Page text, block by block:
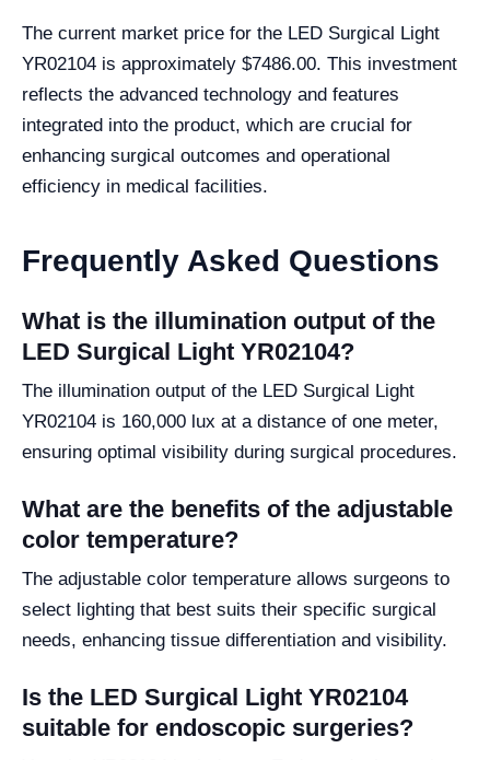
The current market price for the LED Surgical Light
YR02104 is approximately $7486.00. This investment
reflects the advanced technology and features
integrated into the product, which are crucial for
enhancing surgical outcomes and operational
efficiency in medical facilities.
Frequently Asked Questions
What is the illumination output of the
LED Surgical Light YR02104?
The illumination output of the LED Surgical Light
YR02104 is 160,000 lux at a distance of one meter,
ensuring optimal visibility during surgical procedures.
What are the benefits of the adjustable
color temperature?
The adjustable color temperature allows surgeons to
select lighting that best suits their specific surgical
needs, enhancing tissue differentiation and visibility.
Is the LED Surgical Light YR02104
suitable for endoscopic surgeries?